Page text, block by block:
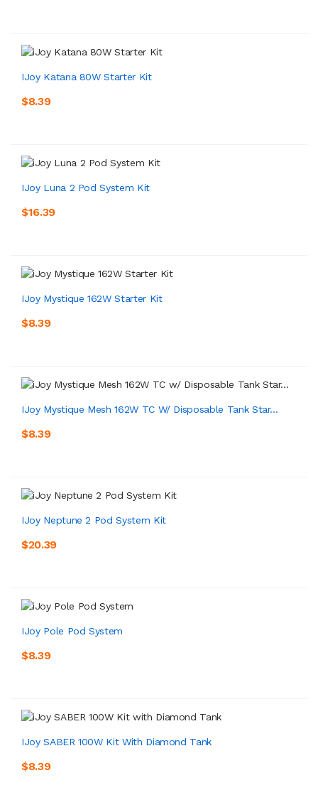
IJoy Katana 80W Starter Kit
$8.39
IJoy Luna 2 Pod System Kit
$16.39
IJoy Mystique 162W Starter Kit
$8.39
IJoy Mystique Mesh 162W TC W/ Disposable Tank Star...
$8.39
IJoy Neptune 2 Pod System Kit
$20.39
IJoy Pole Pod System
$8.39
IJoy SABER 100W Kit With Diamond Tank
$8.39